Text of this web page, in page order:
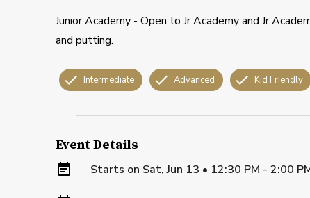
Junior Academy - Open to Jr Academy and Jr
and putting.
Intermediate Advanced Kid Friendly
Event Details
Starts on Sat, Jun 13 • 12:30 PM - 2:00